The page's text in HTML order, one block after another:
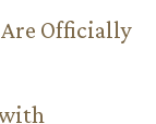
Officially